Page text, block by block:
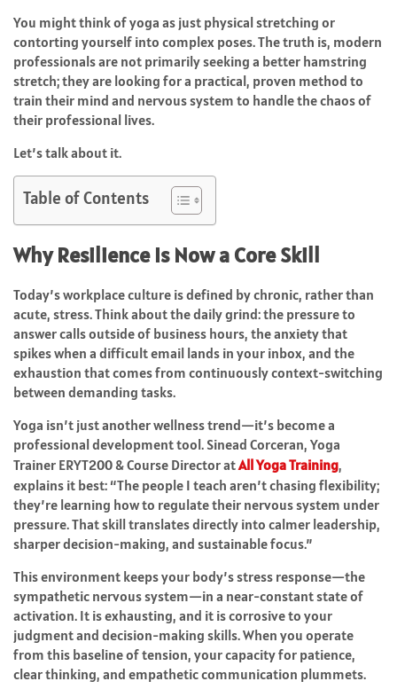
You might think of yoga as just physical stretching or
contorting yourself into complex poses. The truth is, modern
professionals are not primarily seeking a better hamstring
stretch; they are looking for a practical, proven method to
train their mind and nervous system to handle the chaos of
their professional lives.
Let’s talk about it.
Table of Contents
Why Resilience Is Now a Core Skill
Today’s workplace culture is defined by chronic, rather than
acute, stress. Think about the daily grind: the pressure to
answer calls outside of business hours, the anxiety that
spikes when a difficult email lands in your inbox, and the
exhaustion that comes from continuously context-switching
between demanding tasks.
Yoga isn’t just another wellness trend—it’s become a
professional development tool. Sinead Corceran, Yoga
Trainer ERYT200 & Course Director atAll Yoga Training,
explains it best: “The people I teach aren’t chasing flexibility;
they’re learning how to regulate their nervous system under
pressure. That skill translates directly into calmer leadership,
sharper decision-making, and sustainable focus.”
This environment keeps your body’s stress response—the
sympathetic nervous system—in a near-constant state of
activation. It is exhausting, and it is corrosive to your
judgment and decision-making skills. When you operate
from this baseline of tension, your capacity for patience,
clear thinking, and empathetic communication plummets.